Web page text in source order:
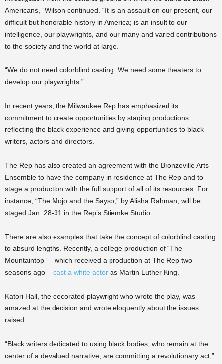
Americans,” Wilson continued. “It is an assault on our present, our
difficult but honorable history in America; is an insult to our
intelligence, our playwrights, and our many and varied contributions
to the society and the world at large.
“We do not need colorblind casting. We need some theaters to
develop our playwrights.”
In recent years, the Milwaukee Rep has emphasized its
commitment to create opportunities by staging productions
reflecting the black experience and giving opportunities to black
writers, actors and directors.
The Rep has also created an agreement with the Bronzeville Arts
Ensemble to have the company in residence at The Rep and to
stage a production with the full support of all of its resources. For
instance, “The Mojo and the Sayso,” by Alisha Rahman, will be
staged Jan. 28-31 in the Rep’s Stiemke Studio.
There are also examples that take the concept of colorblind casting
to absurd lengths. Recently, a college production of “The
Mountaintop” – which received a production at The Rep two
seasons ago – cast a white actor as Martin Luther King.
Katori Hall, the decorated playwright who wrote the play, was
amazed at the decision and wrote eloquently about the issues
raised.
“Black writers dedicated to using black bodies, who remain at the
center of a devalued narrative, are committing a revolutionary act,”